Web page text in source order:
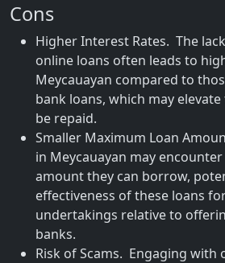
Cons
Higher Interest Rates. The
online loans often leads to
Meycauayan compared to
bank loans, which may
be repaid.
Smaller Maximum Loan
in Meycauayan may
amount they can borrow,
effectiveness of these loans
undertakings relative to
banks.
Risk of Scams. Engaging with